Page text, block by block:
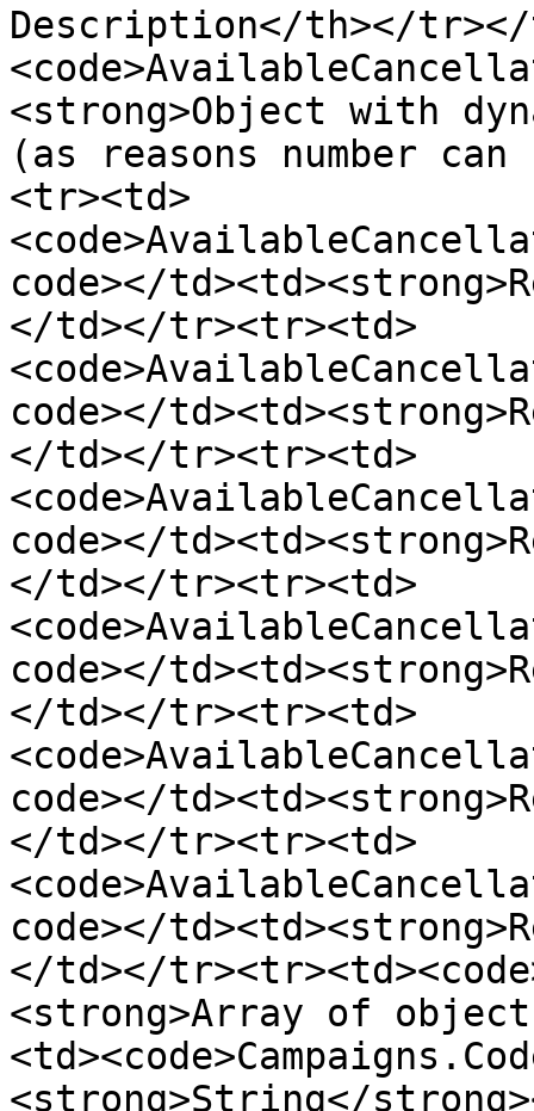
Description</th></tr></
<strong>Object with
(as reasons number
<tr><td>
code></
</td></tr><tr><td>
code></
</td></tr><tr><td>
code></
</td></tr><tr><td>
code></
</td></tr><tr><td>
code></
</td></tr><tr><td>
code></
</td></
<strong>Array of
<strong>String</